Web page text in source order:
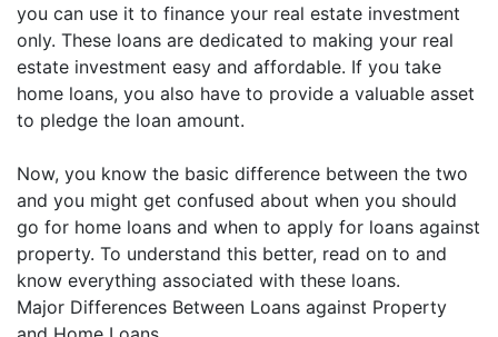
you can use it to finance your real estate investment
only. These loans are dedicated to making your real
estate investment easy and affordable. If you take
home loans, you also have to provide a valuable asset
to pledge the loan amount.
Now, you know the basic difference between the two
and you might get confused about when you should
go for home loans and when to apply for loans against
property. To understand this better, read on to and
know everything associated with these loans.
Major Differences Between Loans against Property